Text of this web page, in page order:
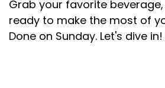
Grab your favorite
ready to make the most of
Done on Sunday. Let's dive in!